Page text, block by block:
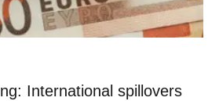
International spillovers